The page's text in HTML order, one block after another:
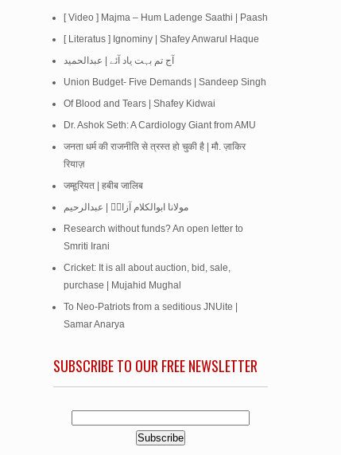
[ Video ] Majma – Hum Ladenge Saathi | Paash
[ Literatus ] Ignominy | Shafey Anwarul Haque
آج تم بہت یاد آئے | عبدالحمید
Union Budget- Five Demands | Sandeep Singh
Of Blood and Tears | Shafey Kidwai
Dr. Ashok Seth: A Cardiology Giant from AMU
जनता धर्म की राजनीति से त्रस्त हो चुकी है | मौ. ज़ाकिर
रियाज़
जम्हूरियत | हबीब जालिब
مولانا ابوالکلام آزادؒ | عبدالرحیم
Research without funds? An open letter to
Smriti Irani
Cricket: It is all about auction, bid, sale,
purchase | Mujahid Mughal
To Neo-Patriots from a seditious JNUite |
Samar Anarya
SUBSCRIBE TO OUR FREE NEWSLETTER